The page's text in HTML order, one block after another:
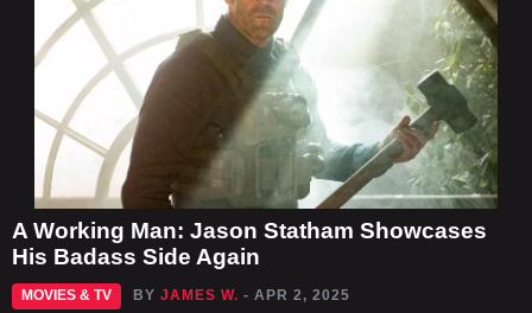
A Working Man: Jason Statham Showcases
His Badass Side Again
MOVIES & TV BY JAMES W. - APR 2, 2025